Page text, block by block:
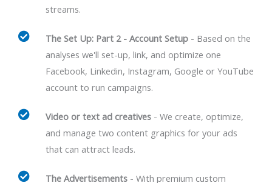
streams.
The Set Up: Part 2 - Account Setup - Based on the
analyses we'll set-up, link, and optimize one
Facebook, Linkedin, Instagram, Google or YouTube
account to run campaigns.
Video or text ad creatives- We create, optimize,
and manage two content graphics for your ads
that can attract leads.
The Advertisements- With premium custom